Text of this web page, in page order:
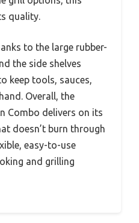
quality.
to the large rubber-
the side shelves
keep tools, sauces,
Overall, the
Combo delivers on its
doesn’t burn through
easy-to-use
and grilling